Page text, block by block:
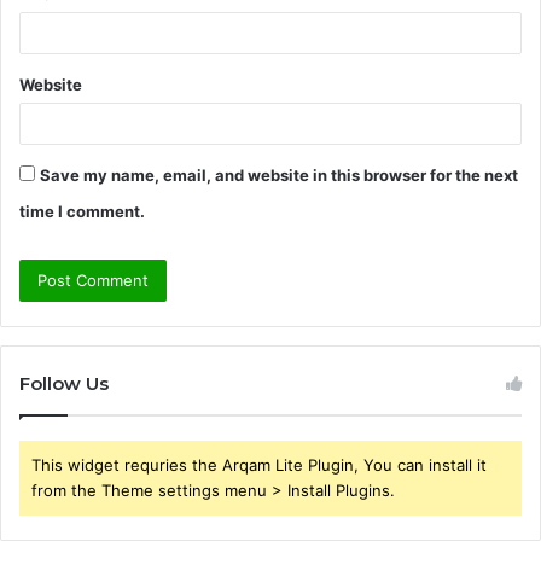
Website
Save my name, email, and website in this browser for the next
time I comment.
Follow Us
This widget requries the Arqam Lite Plugin, You can install it
from the Theme settings menu > Install Plugins.